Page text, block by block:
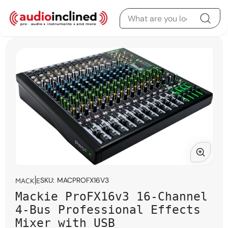
Skip to content
information
media
in
modal
MACKIESKU: MACPROFX16V3
Mackie ProFX16v3 16-Channel
4-Bus Professional Effects
Mixer with USB